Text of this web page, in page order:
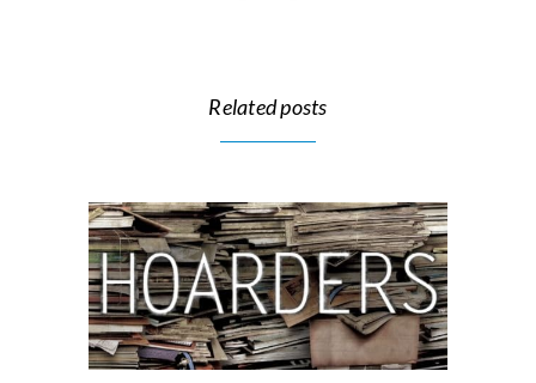
Related posts